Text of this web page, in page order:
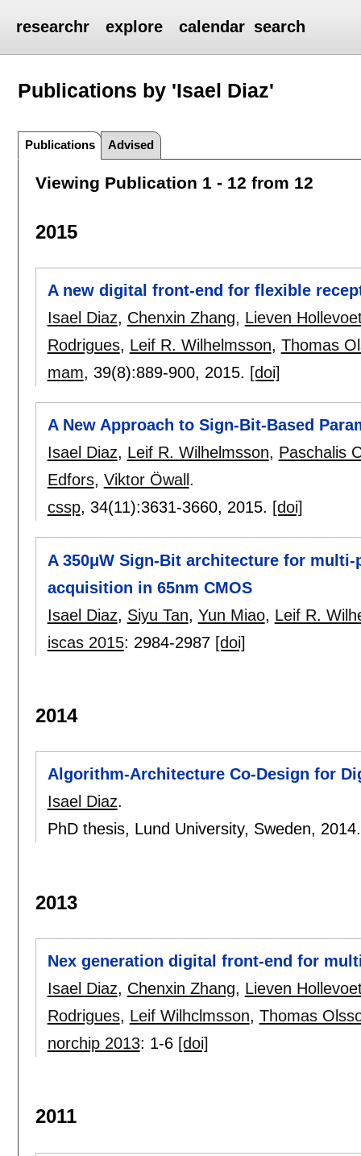
researchr explore calendar search
Publications by 'Isael Diaz'
Publications Advised
Viewing Publication 1 - 12 from 12
2015
A new digital front-end for flexible
Isael Diaz, Chenxin Zhang, Lieven
Rodrigues, Leif R. Wilhelmsson, Thomas
mam, 39(8):889-900, 2015. [doi]
A New Approach to Sign-Bit-Based
Isael Diaz, Leif R. Wilhelmsson, Paschalis
Edfors, Viktor Öwall .
cssp, 34(11):3631-3660, 2015. [doi]
A 350μW Sign-Bit architecture for
acquisition in 65nm CMOS
Isael Diaz, Siyu Tan, Yun Miao, Leif R.
iscas 2015: 2984-2987 [doi]
2014
Algorithm-Architecture Co-Design for
Isael Diaz.
PhD thesis, Lund University, Sweden,
2013
Nex generation digital front-end for
Isael Diaz, Chenxin Zhang, Lieven
Rodrigues, Leif Wilhclmsson, Thomas
norchip 2013: 1-6 [doi]
2011